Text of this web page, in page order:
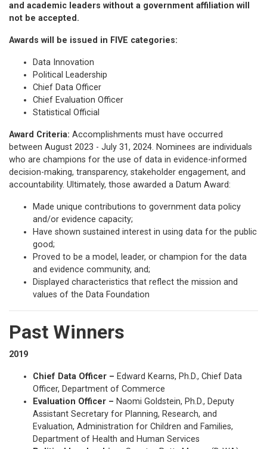
and academic leaders without a government affiliation will
not be accepted.
Awards will be issued in FIVE categories:
Data Innovation
Political Leadership
Chief Data Officer
Chief Evaluation Officer
Statistical Official
Award Criteria: Accomplishments must have occurred
between August 2023 - July 31, 2024. Nominees are individuals
who are champions for the use of data in evidence-informed
decision-making, transparency, stakeholder engagement, and
accountability. Ultimately, those awarded a Datum Award:
Made unique contributions to government data policy
and/or evidence capacity;
Have shown sustained interest in using data for the public
good;
Proved to be a model, leader, or champion for the data
and evidence community, and;
Displayed characteristics that reflect the mission and
values of the Data Foundation
Past Winners
2019
Chief Data Officer – Edward Kearns, Ph.D., Chief Data
Officer, Department of Commerce
Evaluation Officer – Naomi Goldstein, Ph.D., Deputy
Assistant Secretary for Planning, Research, and
Evaluation, Administration for Children and Families,
Department of Health and Human Services